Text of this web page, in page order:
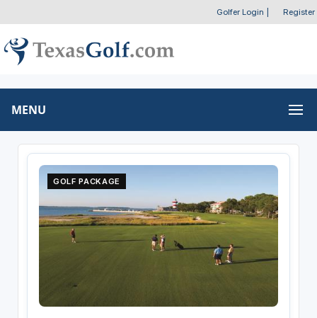
Golfer Login Register
MENU
GOLF PACKAGE